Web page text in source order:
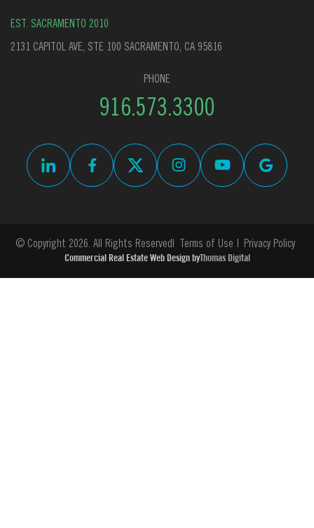
EST. SACRAMENTO 2010
2131 CAPITOL AVE, STE 100 SACRAMENTO, CA 95816
PHONE
916.573.3300
© Copyright 2026. All Rights Reserved Terms of Use Privacy Policy
Commercial Real Estate Web Design byThomas Digital